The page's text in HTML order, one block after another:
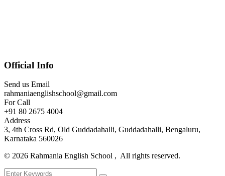
Official Info
Send us Email
rahmaniaenglishschool@gmail.com
For Call
+91 80 2675 4004
Address
3, 4th Cross Rd, Old Guddadahalli, Guddadahalli, Bengaluru,
Karnataka 560026
© 2026 Rahmania English School , All rights reserved.